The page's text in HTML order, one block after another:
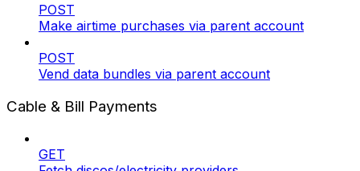
POST
Make airtime purchases via parent account
POST
Vend data bundles via parent account
Cable & Bill Payments
GET